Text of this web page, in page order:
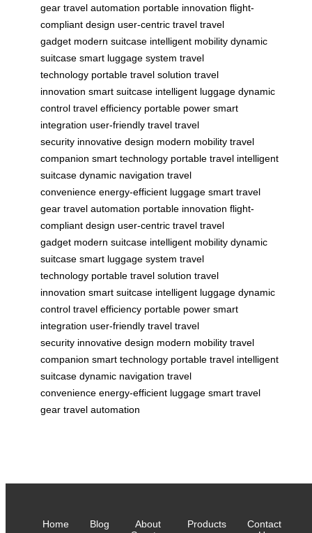
gear travel automation portable innovation flight-
compliant design user-centric travel travel
gadget modern suitcase intelligent mobility dynamic
suitcase smart luggage system travel
technology portable travel solution travel
innovation smart suitcase intelligent luggage dynamic
control travel efficiency portable power smart
integration user-friendly travel travel
security innovative design modern mobility travel
companion smart technology portable travel intelligent
suitcase dynamic navigation travel
convenience energy-efficient luggage smart travel
gear travel automation portable innovation flight-
compliant design user-centric travel travel
gadget modern suitcase intelligent mobility dynamic
suitcase smart luggage system travel
technology portable travel solution travel
innovation smart suitcase intelligent luggage dynamic
control travel efficiency portable power smart
integration user-friendly travel travel
security innovative design modern mobility travel
companion smart technology portable travel intelligent
suitcase dynamic navigation travel
convenience energy-efficient luggage smart travel
gear travel automation
Home Blog
About
Products
Contact